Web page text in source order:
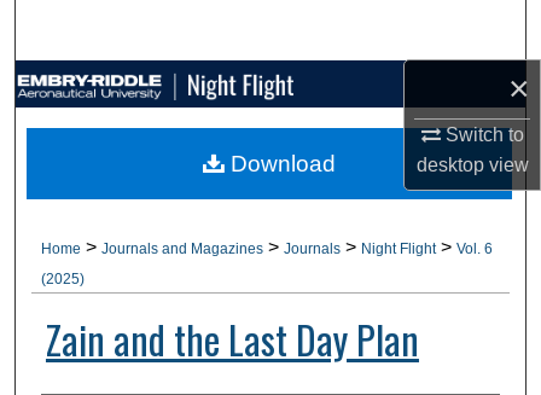
×
Switch to
desktopview
Browse Collections
My Account
About
Home > Journals and Magazines > Journals > Night Flight > Vol. 6
(2025)
Zain and the Last Day Plan
Download